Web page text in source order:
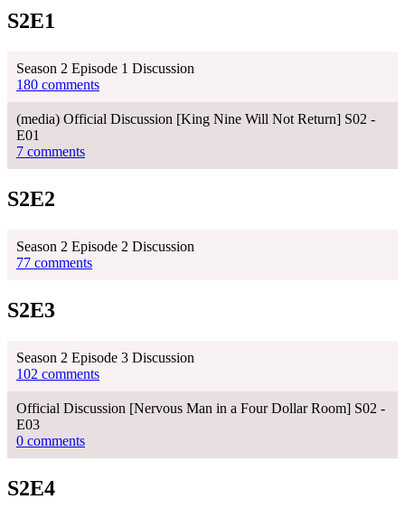
S2E1
Season 2 Episode 1 Discussion
180 comments
(media) Official Discussion [King Nine Will Not Return] S02 -
E01
7 comments
S2E2
Season 2 Episode 2 Discussion
77 comments
S2E3
Season 2 Episode 3 Discussion
102 comments
Official Discussion [Nervous Man in a Four Dollar Room] S02 -
E03
0 comments
S2E4